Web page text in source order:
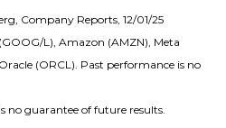
Company Reports, 12/01/25
L), Amazon (AMZN), Meta
(ORCL). Past performance is no
no guarantee of future results.